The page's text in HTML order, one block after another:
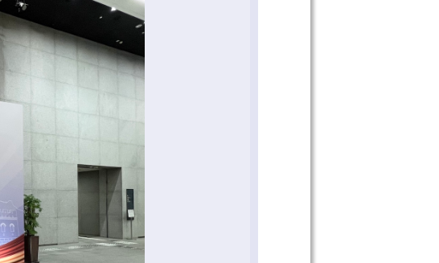
us on our